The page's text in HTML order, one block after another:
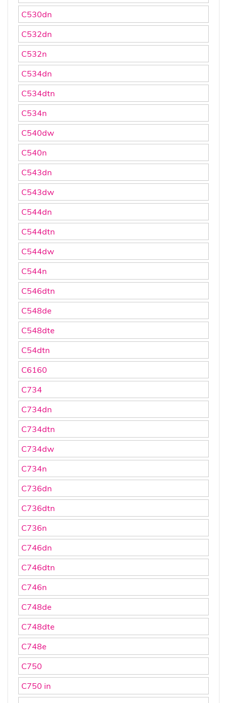
C530dn
C532dn
C532n
C534dn
C534dtn
C534n
C540dw
C540n
C543dn
C543dw
C544dn
C544dtn
C544dw
C544n
C546dtn
C548de
C548dte
C54dtn
C6160
C734
C734dn
C734dtn
C734dw
C734n
C736dn
C736dtn
C736n
C746dn
C746dtn
C746n
C748de
C748dte
C748e
C750
C750 in